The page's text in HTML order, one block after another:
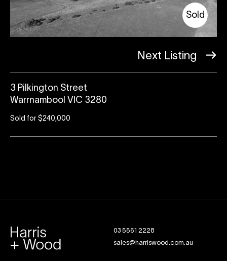
Sold
Next Listing
3 Pilkington Street
Warrnambool VIC 3280
Sold for $240,000
03 5561 2228
sales@harriswood.com.au